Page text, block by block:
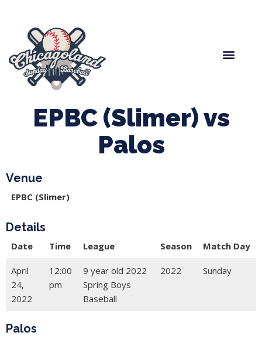
EPBC (Slimer) vs
Palos
Venue
EPBC (Slimer)
Details
Date Time League Season Match Day
April
24,
2022
12:00
pm
9 year old 2022
Spring Boys
Baseball
2022 Sunday
Palos